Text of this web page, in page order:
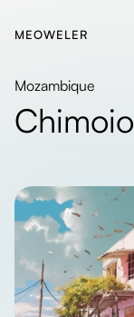
MEOWELER
Mozambique
Chimoio